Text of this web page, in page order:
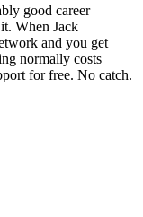
good career
When Jack
and you get
normally costs
for free. No catch.